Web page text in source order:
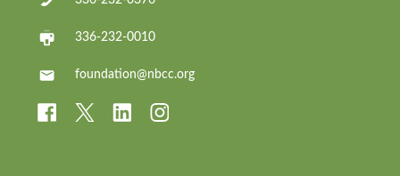
336-232-0010
foundation@nbcc.org